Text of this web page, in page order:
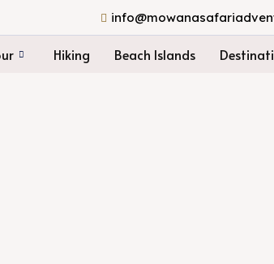
Hiking Beach Islands